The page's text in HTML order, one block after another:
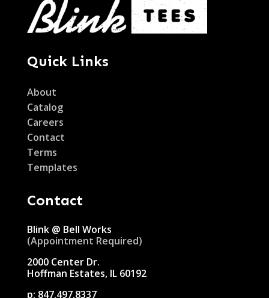
Quick Links
About
Catalog
Careers
Contact
Terms
Templates
Contact
Blink @ Bell Works
(Appointment Required)
2000 Center Dr.
Hoffman Estates, IL 60192
p: 847.497.8337